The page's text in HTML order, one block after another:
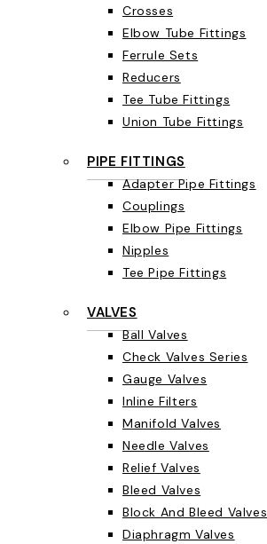
Crosses
Elbow Tube Fittings
Ferrule Sets
Reducers
Tee Tube Fittings
Union Tube Fittings
PIPE FITTINGS
Adapter Pipe Fittings
Couplings
Elbow Pipe Fittings
Nipples
Tee Pipe Fittings
VALVES
Ball Valves
Check Valves Series
Gauge Valves
Inline Filters
Manifold Valves
Needle Valves
Relief Valves
Bleed Valves
Block And Bleed Valves
Diaphragm Valves